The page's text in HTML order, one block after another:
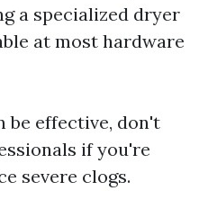
a specialized dryer
at most hardware
be effective, don't
if you're
severe clogs.